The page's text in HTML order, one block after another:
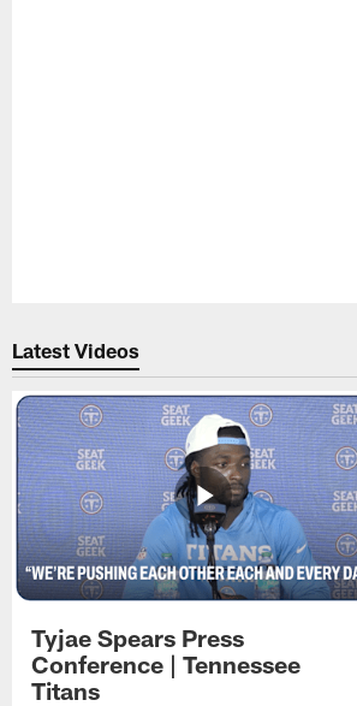
Latest Videos
Tyjae Spears Press
Conference | Tennessee
Titans